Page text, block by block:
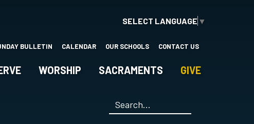
SELECT LANGUAGE ▼
BULLETIN CALENDAR OUR SCHOOLS CONTACT US
WORSHIP SACRAMENTS GIVE